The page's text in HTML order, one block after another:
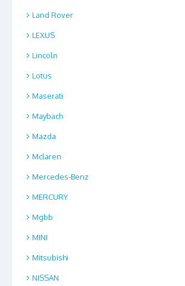
Land Rover
LEXUS
Lincoln
Lotus
Maserati
Maybach
Mazda
Mclaren
Mercedes-Benz
MERCURY
Mgbb
MINI
Mitsubishi
NISSAN